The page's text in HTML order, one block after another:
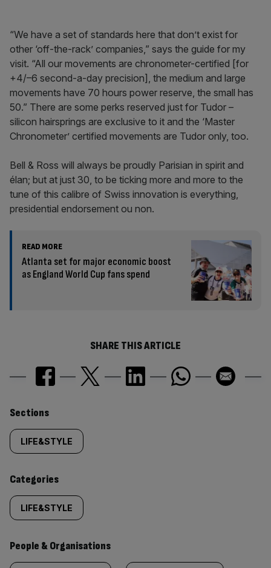
“We have a set of standards here that don’t exist for
other ‘off-the-rack’ companies,” says the guide for my
visit. “All our movements are chronometer-certified [for
+4/–6 second-a-day precision], the medium and large
movements have 70 hours power reserve, the small has
50.” There are some perks reserved just for Tudor –
silicon hairsprings are exclusive to it and the ‘Master
Chronometer’ certified movements are Tudor only, too.
Bell & Ross will always be proudly Parisian in spirit and
élan; but at just 30, to be ticking more and more to the
tune of this calibre of Swiss innovation is everything,
presidential endorsement ou non.
READ MORE
Atlanta set for major economic boost
as England World Cup fans spend
SHARE THIS ARTICLE
Similarly
tagged
content:
Sections
LIFE&STYLE
Categories
LIFE&STYLE
People & Organisations